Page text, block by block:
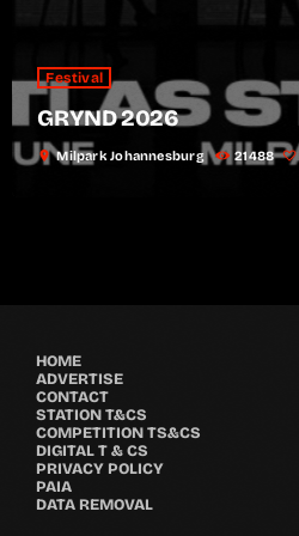
Festival
GRYND 2026
location_on Milpark Johannesburg 21488
HOME
ADVERTISE
CONTACT
STATION T&CS
COMPETITION TS&CS
DIGITAL T & CS
PRIVACY POLICY
PAIA
DATA REMOVAL